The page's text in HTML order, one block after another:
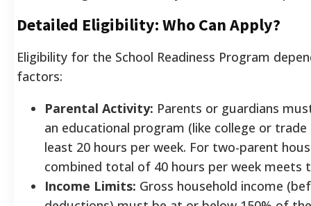
Detailed Eligibility: Who Can Apply?
Eligibility for the School Readiness Program
factors:
Parental Activity: Parents or guardians
an educational program (like college or
least 20 hours per week. For two-parent
combined total of 40 hours per week meets
Income Limits: Gross household income